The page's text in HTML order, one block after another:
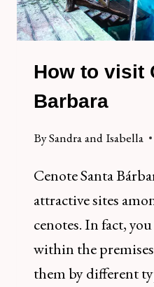
How to visit
Barbara
BySandra and Isabella
Cenote Santa
attractive sites
cenotes. In fact,
within the
them by different